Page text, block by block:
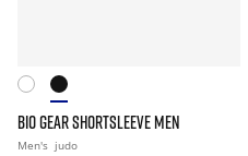
BIO GEAR SHORTSLEEVE MEN
Men's judo